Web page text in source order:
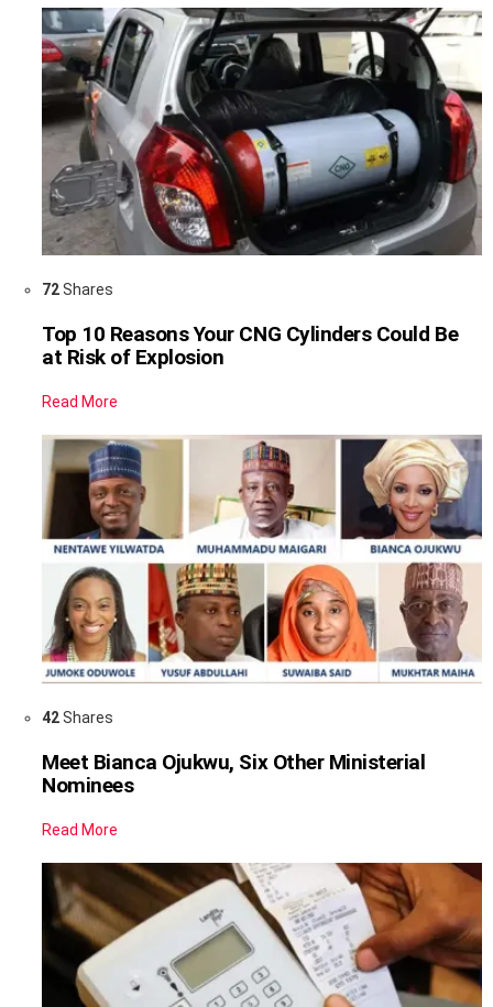
72Shares
Top 10 Reasons Your CNG Cylinders Could Be
at Risk of Explosion
Read More
42Shares
Meet Bianca Ojukwu, Six Other Ministerial
Nominees
Read More